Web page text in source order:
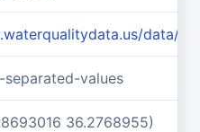
data/
values
36.2768955)